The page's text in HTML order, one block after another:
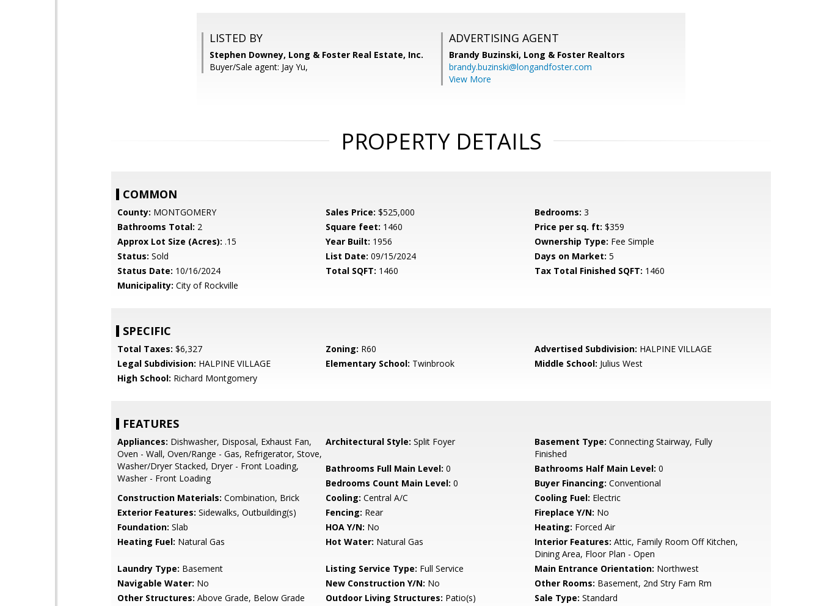
LISTED BY
Stephen Downey, Long & Foster Real Estate, Inc.
Buyer/Sale agent: Jay Yu,
ADVERTISING AGENT
Brandy Buzinski, Long & Foster Realtors
brandy.buzinski@longandfoster.com
View More
PROPERTY DETAILS
COMMON
County: MONTGOMERY Sales Price: $525,000 Bedrooms: 3
Bathrooms Total: 2 Square feet: 1460 Price per sq. ft: $359
Approx Lot Size (Acres): .15 Year Built: 1956 Ownership Type: Fee Simple
Status: Sold List Date: 09/15/2024 Days on Market: 5
Status Date: 10/16/2024 Total SQFT: 1460 Tax Total Finished SQFT: 1460
Municipality: City of Rockville
SPECIFIC
Total Taxes: $6,327 Zoning: R60 Advertised Subdivision: HALPINE VILLAGE
Legal Subdivision: HALPINE VILLAGE Elementary School: Twinbrook Middle School: Julius West
High School: Richard Montgomery
FEATURES
Appliances: Dishwasher, Disposal, Exhaust Fan,
Oven - Wall, Oven/Range - Gas, Refrigerator, Stove,
Washer/Dryer Stacked, Dryer - Front Loading,
Washer - Front Loading
Architectural Style: Split Foyer Basement Type: Connecting Stairway, Fully
Finished
Bathrooms Full Main Level: 0 Bathrooms Half Main Level: 0
Bedrooms Count Main Level: 0 Buyer Financing: Conventional
Construction Materials: Combination, Brick Cooling: Central A/C Cooling Fuel: Electric
Exterior Features: Sidewalks, Outbuilding(s) Fencing: Rear Fireplace Y/N: No
Foundation: Slab HOA Y/N: No Heating: Forced Air
Heating Fuel: Natural Gas Hot Water: Natural Gas Interior Features: Attic, Family Room Off Kitchen,
Dining Area, Floor Plan - Open
Laundry Type: Basement Listing Service Type: Full Service Main Entrance Orientation: Northwest
Navigable Water: No New Construction Y/N: No Other Rooms: Basement, 2nd Stry Fam Rm
Other Structures: Above Grade, Below Grade Outdoor Living Structures: Patio(s) Sale Type: Standard